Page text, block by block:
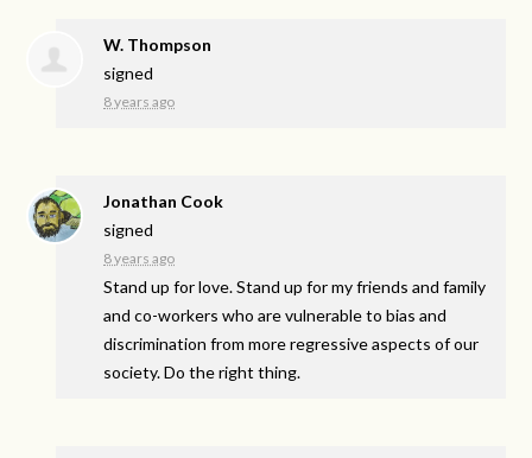
W. Thompson
signed
8 years ago
Jonathan Cook
signed
8 years ago
Stand up for love. Stand up for my friends and family
and co-workers who are vulnerable to bias and
discrimination from more regressive aspects of our
society. Do the right thing.